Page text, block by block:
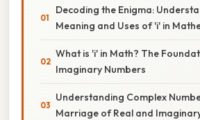
Decoding the Enigma:
Meaning and Uses of 'i' in
What is 'i' in Math? The
Imaginary Numbers
Understanding Complex
Marriage of Real and